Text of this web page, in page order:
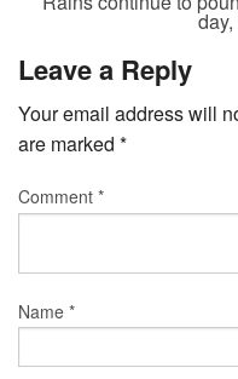
Leave a Reply
Your email address will
are marked *
Comment *
Name *